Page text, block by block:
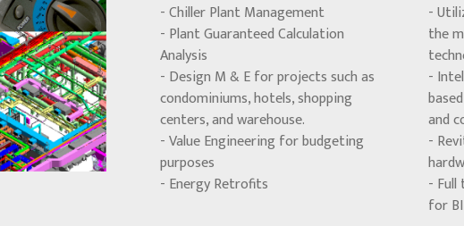
- Chiller Plant Management
- Plant Guaranteed Calculation
Analysis
- Design M & E for projects such as
condominiums, hotels, shopping
centers, and warehouse.
- Value Engineering for budgeting
purposes
- Energy Retrofits
-
the
-
and
-
-
for